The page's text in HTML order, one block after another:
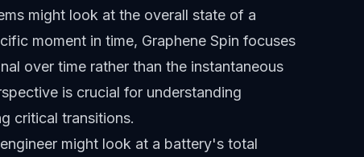
might look at the overall state of a
moment in time, Graphene Spin focuses
over time rather than the instantaneous
is crucial for understanding
critical transitions.
might look at a battery's total